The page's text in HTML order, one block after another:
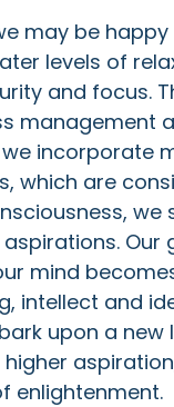
may be
levels of
and focus.
management
we incorporate
which are
we
Our
mind
intellect and
upon a new
higher
enlightenment.